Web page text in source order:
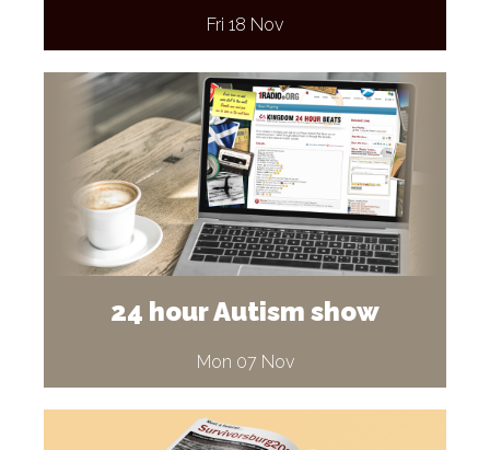
Fri 18 Nov
24 hour Autism show
Mon 07 Nov